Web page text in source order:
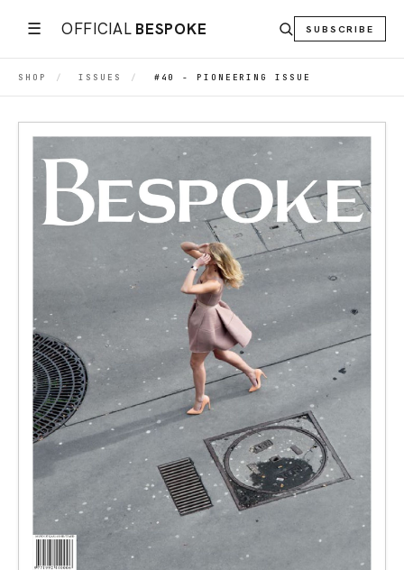
☰ OFFICIAL BESPOKE SUBSCRIBE
SHOP / ISSUES / #40 - PIONEERING ISSUE